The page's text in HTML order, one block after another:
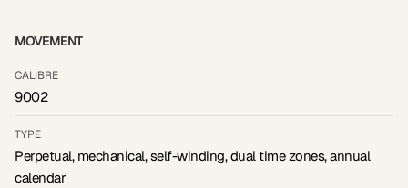
MOVEMENT
CALIBRE
9002
TYPE
Perpetual, mechanical, self-winding, dual time zones, annual
calendar